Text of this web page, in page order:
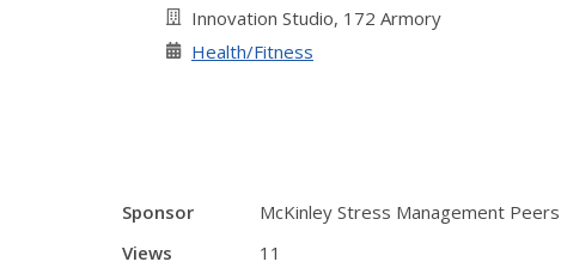
Innovation Studio, 172 Armory
Health/Fitness
Sponsor
McKinley Stress Management
Views
11